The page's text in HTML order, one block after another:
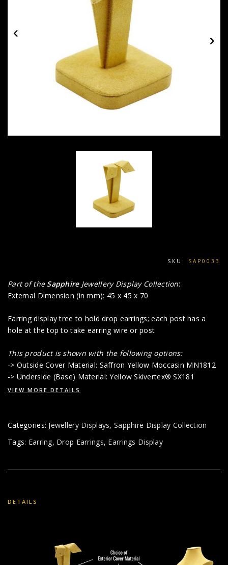
SKU: SAP0033
Part of theSapphireJewellery Display Collection:
External Dimension (in mm): 45 x 45 x 70
Earring display tree to hold drop earrings; each post has a
hole at the top to take earring wire or post
This product is shown with the following options:
-> Outside Cover Material: Saffron Yellow Moccasin MN1812
-> Underside (Base) Material: Yellow Skivertex® SX181
VIEW MORE DETAILS
Categories: Jewellery Displays, Sapphire Display Collection
Tags: Earring, Drop Earrings, Earrings Display
DETAILS